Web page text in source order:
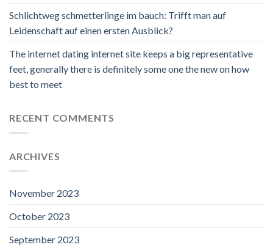
Schlichtweg schmetterlinge im bauch: Trifft man auf
Leidenschaft auf einen ersten Ausblick?
The internet dating internet site keeps a big representative
feet, generally there is definitely some one the new on how
best to meet
RECENT COMMENTS
ARCHIVES
November 2023
October 2023
September 2023